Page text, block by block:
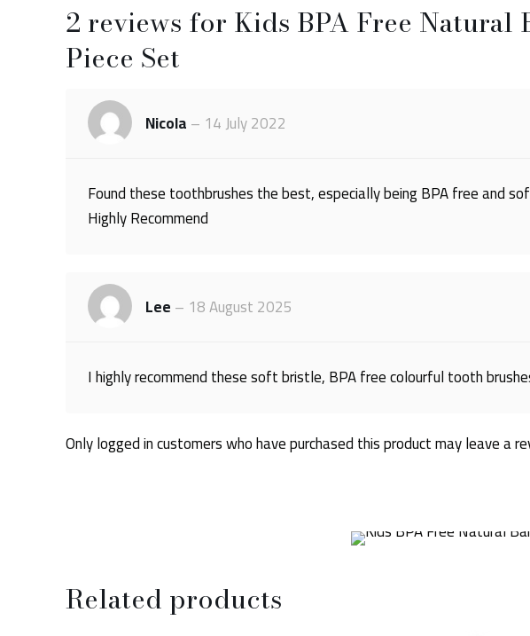
2 reviews for Kids BPA Free
Piece Set
Nicola– 14 July 2022
Found these toothbrushes the best, especially being BPA free and
Highly Recommend
Lee– 18 August 2025
I highly recommend these soft bristle, BPA free colourful tooth
Only logged in customers who have purchased this product may leave a
Related products